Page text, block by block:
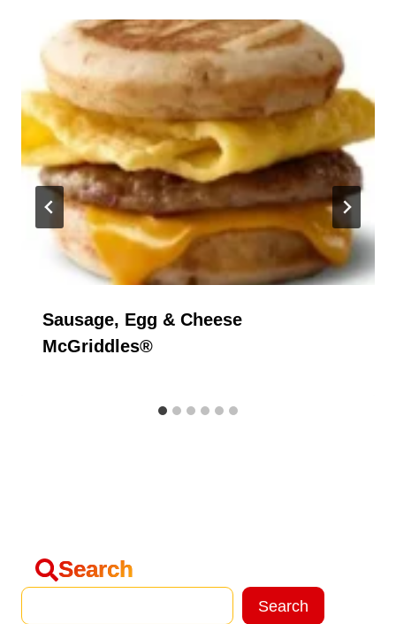
Sausage, Egg & Cheese
McGriddles®
Search
Search Search